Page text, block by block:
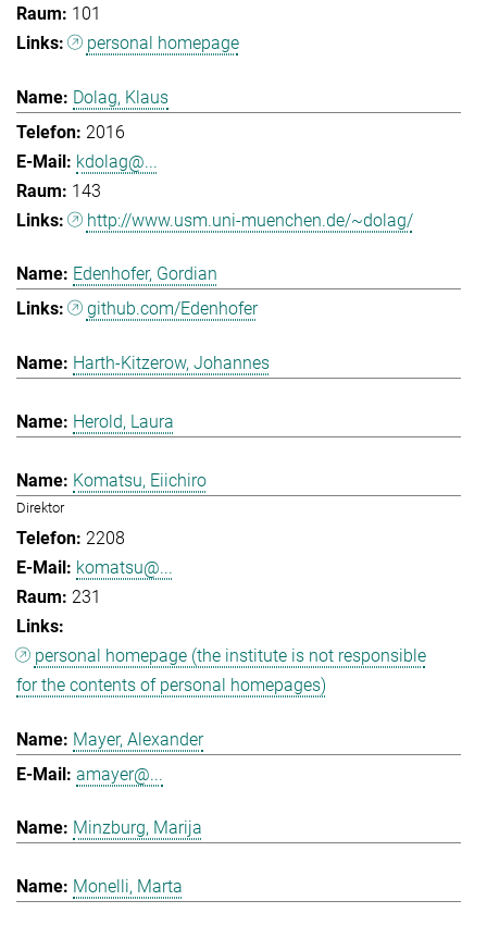
101
personal homepage
Dolag, Klaus
2016
kdolag@...
143
http://www.usm.uni-muenchen.de/~dolag/
Edenhofer, Gordian
github.com/Edenhofer
Harth-Kitzerow, Johannes
Herold, Laura
Komatsu, Eiichiro
Direktor
2208
komatsu@...
231
personal homepage (the institute is not responsible
for the contents of personal homepages)
Mayer, Alexander
amayer@...
Minzburg, Marija
Monelli, Marta